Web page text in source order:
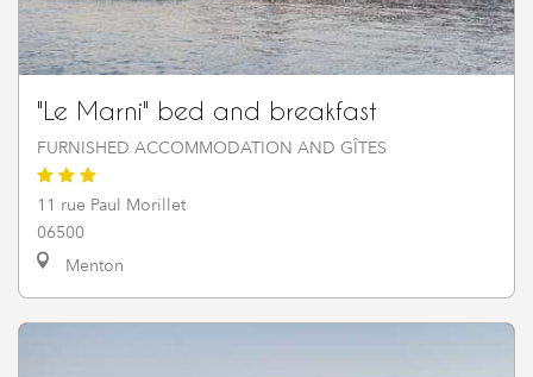
"Le Marni" bed and breakfast
FURNISHED ACCOMMODATION AND GÎTES
11 rue Paul Morillet
06500
Menton